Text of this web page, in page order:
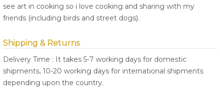
see art in cooking so i love cooking and sharing with my
friends (including birds and street dogs).
Shipping & Returns
Delivery Time : It takes 5-7 working days for domestic
shipments, 10-20 working days for international shipments
depending upon the country.